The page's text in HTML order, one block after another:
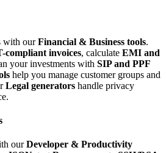
with ourFinancial & Business tools.
compliant invoices, calculate EMI and
your investments with SIP and PPF
help you manage customer groups and
Legal generators handle privacy
ourDeveloper & Productivity